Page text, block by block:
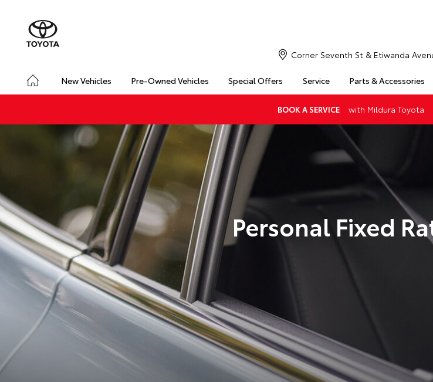
New Vehicles Pre-Owned Vehicles Special Offers Service Parts & Accessories
Corner Seventh St & Etiwanda
BOOK A SERVICE with Mildura Toyota
Personal Fixed